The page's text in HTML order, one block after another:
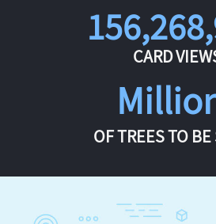
CARD
OF TREES TO BE